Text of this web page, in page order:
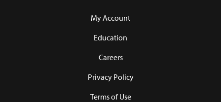
My Account
Education
Careers
Privacy Policy
Terms of Use